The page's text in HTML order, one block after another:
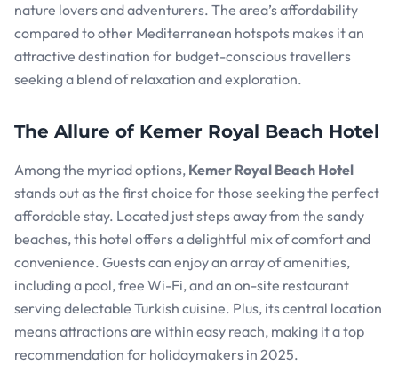
nature lovers and adventurers. The area’s affordability
compared to other Mediterranean hotspots makes it an
attractive destination for budget-conscious travellers
seeking a blend of relaxation and exploration.
The Allure of Kemer Royal Beach Hotel
Among the myriad options, Kemer Royal Beach Hotel
stands out as the first choice for those seeking the perfect
affordable stay. Located just steps away from the sandy
beaches, this hotel offers a delightful mix of comfort and
convenience. Guests can enjoy an array of amenities,
including a pool, free Wi-Fi, and an on-site restaurant
serving delectable Turkish cuisine. Plus, its central location
means attractions are within easy reach, making it a top
recommendation for holidaymakers in 2025.